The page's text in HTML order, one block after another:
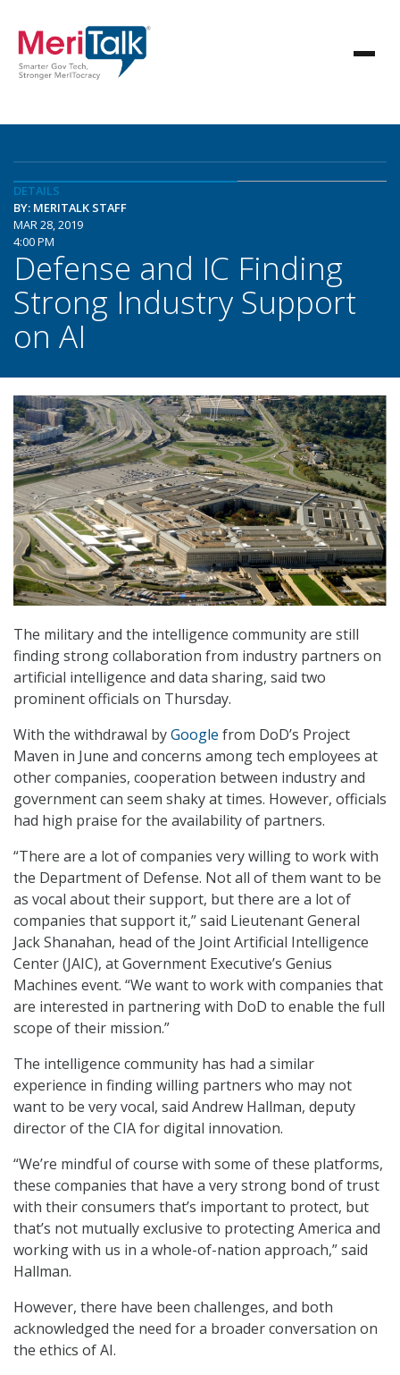
DETAILS
BY: MERITALK STAFF
MAR 28, 2019
4:00 PM
Defense and IC Finding
Strong Industry Support
on AI
The military and the intelligence community are still
finding strong collaboration from industry partners on
artificial intelligence and data sharing, said two
prominent officials on Thursday.
With the withdrawal byGoogle from DoD’s Project
Maven in June and concerns among tech employees at
other companies, cooperation between industry and
government can seem shaky at times. However, officials
had high praise for the availability of partners.
“There are a lot of companies very willing to work with
the Department of Defense. Not all of them want to be
as vocal about their support, but there are a lot of
companies that support it,” said Lieutenant General
Jack Shanahan, head of the Joint Artificial Intelligence
Center (JAIC), at Government Executive’s Genius
Machines event. “We want to work with companies that
are interested in partnering with DoD to enable the full
scope of their mission.”
The intelligence community has had a similar
experience in finding willing partners who may not
want to be very vocal, said Andrew Hallman, deputy
director of the CIA for digital innovation.
“We’re mindful of course with some of these platforms,
these companies that have a very strong bond of trust
with their consumers that’s important to protect, but
that’s not mutually exclusive to protecting America and
working with us in a whole-of-nation approach,” said
Hallman.
However, there have been challenges, and both
acknowledged the need for a broader conversation on
the ethics of AI.